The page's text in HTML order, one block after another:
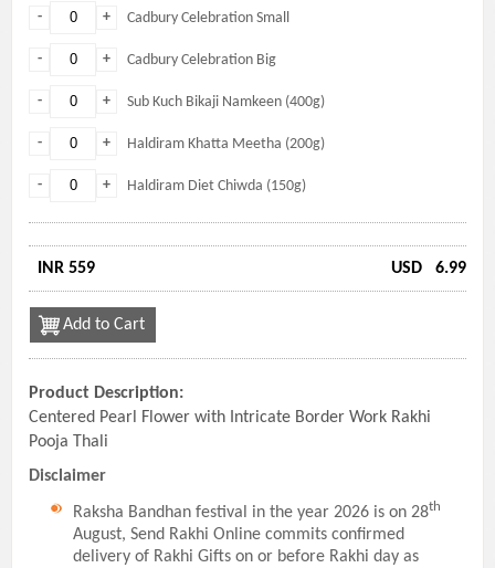
+
- Cadbury Celebration Small
+
- Cadbury Celebration Big
+
- Sub Kuch Bikaji Namkeen (400g)
+
- Haldiram Khatta Meetha (200g)
+
- Haldiram Diet Chiwda (150g)
INR 559 USD 6.99
Add to Cart
Product Description:
Centered Pearl Flower with Intricate Border Work Rakhi
Pooja Thali
Disclaimer
Raksha Bandhan festival in the year 2026 is on 28th
August, Send Rakhi Online commits confirmed
delivery of Rakhi Gifts on or before Rakhi day as